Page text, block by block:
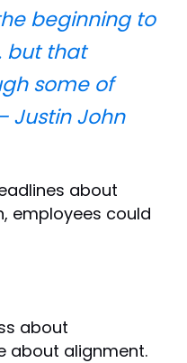
beginning to
but that
some of
Justin John
about
employees could
about
about alignment.